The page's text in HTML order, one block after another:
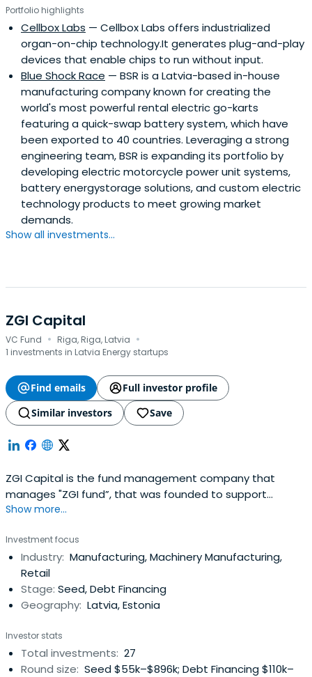
Portfolio highlights
Cellbox Labs — Cellbox Labs offers industrialized
organ-on-chip technology.It generates plug-and-play
devices that enable chips to run without input.
Blue Shock Race — BSR is a Latvia-based in-house
manufacturing company known for creating the
world's most powerful rental electric go-karts
featuring a quick-swap battery system, which have
been exported to 40 countries. Leveraging a strong
engineering team, BSR is expanding its portfolio by
developing electric motorcycle power unit systems,
battery energystorage solutions, and custom electric
technology products to meet growing market
demands.
Show all investments...
ZGI Capital
VC Fund · Riga, Riga, Latvia ·
1 investments in Latvia Energy startups
Find emails
Full investor profile
Similar investors
Save
ZGI Capital is the fund management company that
manages "ZGI fund”, that was founded to support
entrepreneurs lacking start-up capital for their business.
investments is of EUR 7.4M. Combined with bank
financing, this will allow to finance investment projects
with total assets of up toEUR 30M. The fund acts on
behalf of various investors including the State.
Show more...
Investment focus
Industry: Manufacturing, Machinery Manufacturing,
Retail
Stage: Seed, Debt Financing
Geography: Latvia, Estonia
Investor stats
Total investments: 27
Round size: Seed $55k–$896k; Debt Financing $110k–